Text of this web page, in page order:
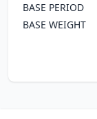
BASE PERIOD
BASE WEIGHT